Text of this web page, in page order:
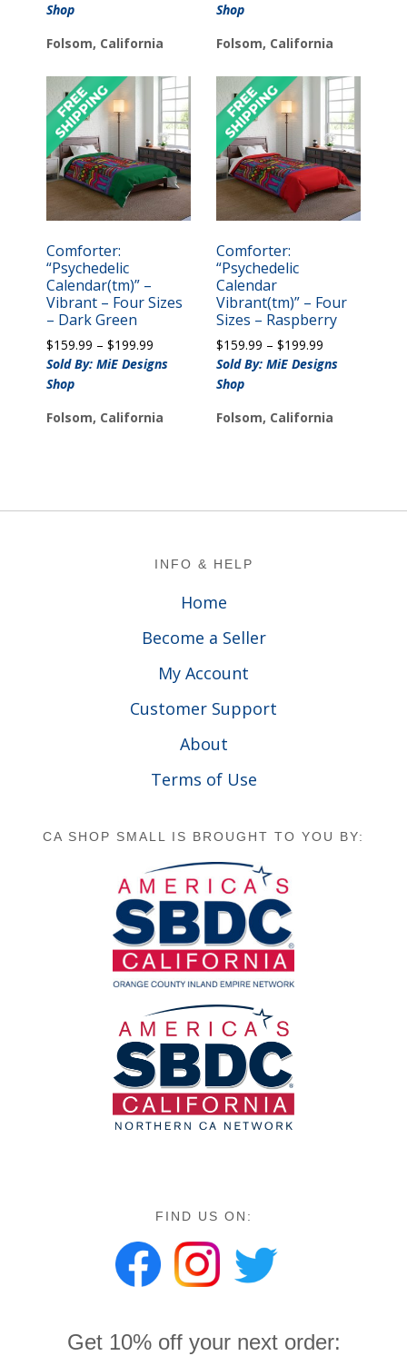
Shop
Folsom, California
$199.99
Shop
Folsom, California
Comforter:
“Psychedelic
Calendar(tm)” –
Vibrant – Four Sizes
– Dark Green
$159.99 – $199.99
range:
$199.99
Sold By: MiE Designs
Shop
Folsom, California
Comforter:
“Psychedelic
Calendar
Vibrant(tm)” – Four
Sizes – Raspberry
$159.99 – $199.99Price
range:
$199.99
Sold By: MiE Designs
Shop
Folsom, California
INFO & HELP
Home
Become a Seller
My Account
Customer Support
About
Terms of Use
CA SHOP SMALL IS BROUGHT TO YOU BY:
FIND US ON:
Get 10% off your next order: